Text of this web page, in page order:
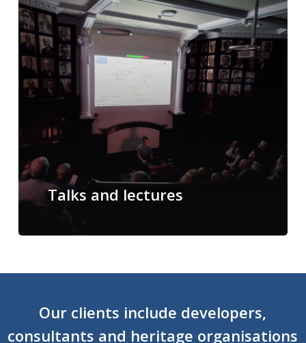
Talks and lectures
Our clients include developers,
consultants and heritage organisations